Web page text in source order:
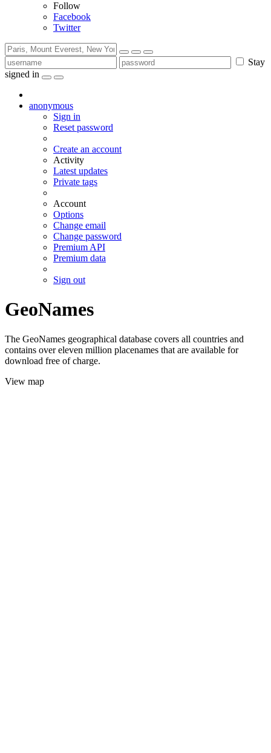
Follow
Facebook
Twitter
Stay
signed in
anonymous
Sign in
Reset password
Create an account
Activity
Latest updates
Private tags
Account
Options
Change email
Change password
Premium API
Premium data
Sign out
GeoNames
The GeoNames geographical database covers all countries and
contains over eleven million placenames that are available for
download free of charge.
View map